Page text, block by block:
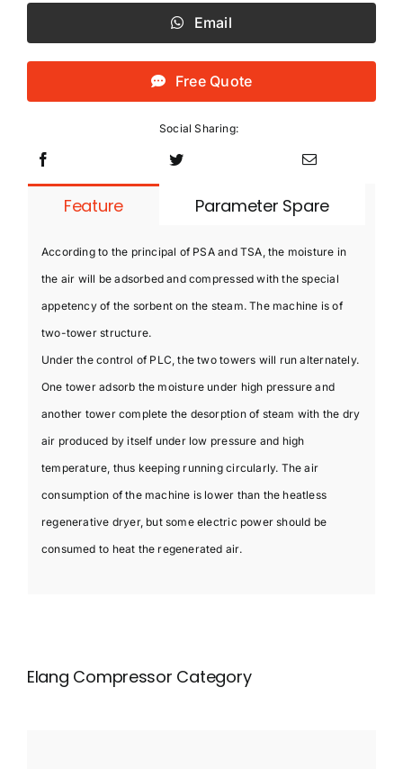
Email
Free Quote
Social Sharing:
Feature Parameter Spare
According to the principal of PSA and TSA, the moisture in
the air will be adsorbed and compressed with the special
appetency of the sorbent on the steam. The machine is of
two-tower structure.
Under the control of PLC, the two towers will run alternately.
One tower adsorb the moisture under high pressure and
another tower complete the desorption of steam with the dry
air produced by itself under low pressure and high
temperature, thus keeping running circularly. The air
consumption of the machine is lower than the heatless
regenerative dryer, but some electric power should be
consumed to heat the regenerated air.
Elang Compressor Category